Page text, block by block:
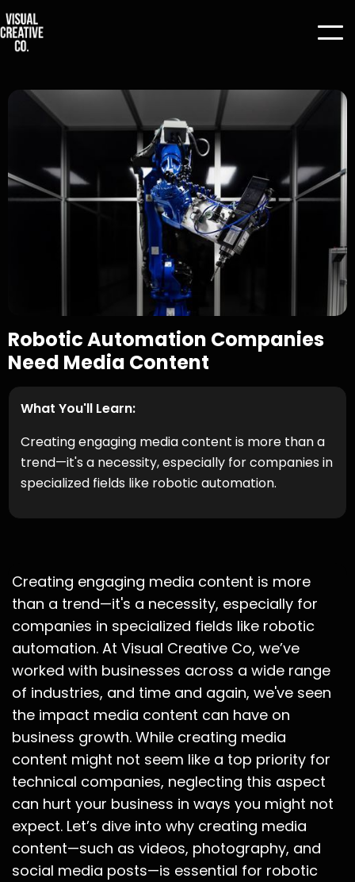
Robotic Automation Companies
Need Media Content
What You'll Learn:
Creating engaging media content is more than a
trend—it's a necessity, especially for companies in
specialized fields like robotic automation.
Creating engaging media content is more
than a trend—it's a necessity, especially for
companies in specialized fields like robotic
automation. At Visual Creative Co, we’ve
worked with businesses across a wide range
of industries, and time and again, we've seen
the impact media content can have on
business growth. While creating media
content might not seem like a top priority for
technical companies, neglecting this aspect
can hurt your business in ways you might not
expect. Let’s dive into why creating media
content—such as videos, photography, and
social media posts—is essential for robotic